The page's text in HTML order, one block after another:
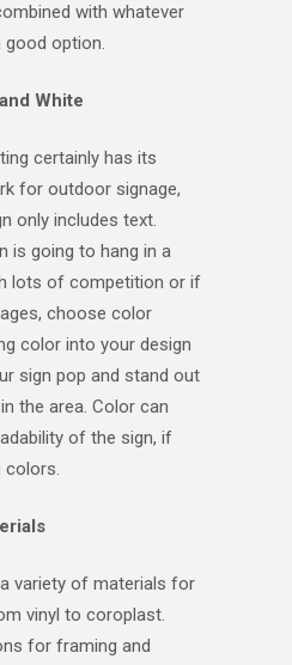
with whatever
good option.
White
certainly has its
for outdoor signage,
only includes text.
is going to hang in a
lots of competition or if
choose color
color into your design
sign pop and stand out
the area. Color can
of the sign, if
colors.
variety of materials for
vinyl to coroplast.
for framing and